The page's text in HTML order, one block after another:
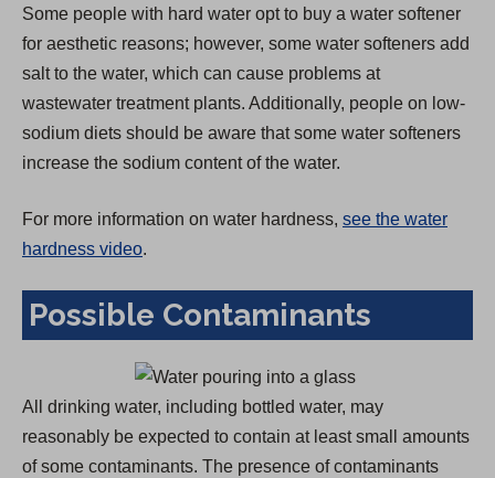
Some people with hard water opt to buy a water softener
for aesthetic reasons; however, some water softeners add
salt to the water, which can cause problems at
wastewater treatment plants. Additionally, people on low-
sodium diets should be aware that some water softeners
increase the sodium content of the water.
For more information on water hardness, see the water
hardness video.
Possible Contaminants
All drinking water, including bottled water, may
reasonably be expected to contain at least small amounts
of some contaminants. The presence of contaminants